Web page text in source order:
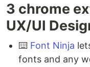
3 chrome
UX/UI
⌨️ Font Ninja
fonts and any